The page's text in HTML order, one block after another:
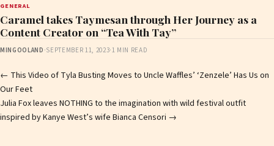
GENERAL
Caramel takes Taymesan through Her Journey as a
Content Creator on “Tea With Tay”
MINGOOLAND ·SEPTEMBER 11, 2023·1 MIN READ
Post
navigation
← This Video of Tyla Busting Moves to Uncle Waffles’ ‘Zenzele’ Has Us on
Our Feet
Julia Fox leaves NOTHING to the imagination with wild festival outfit
inspired by Kanye West’s wife Bianca Censori →